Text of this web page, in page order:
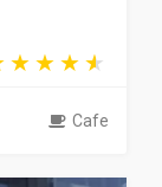
Cafe